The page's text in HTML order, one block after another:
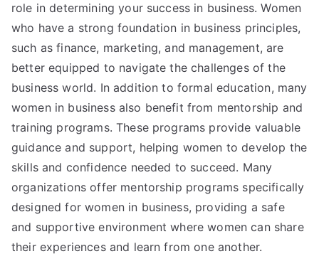
role in determining your success in business. Women
who have a strong foundation in business principles,
such as finance, marketing, and management, are
better equipped to navigate the challenges of the
business world. In addition to formal education, many
women in business also benefit from mentorship and
training programs. These programs provide valuable
guidance and support, helping women to develop the
skills and confidence needed to succeed. Many
organizations offer mentorship programs specifically
designed for women in business, providing a safe
and supportive environment where women can share
their experiences and learn from one another.